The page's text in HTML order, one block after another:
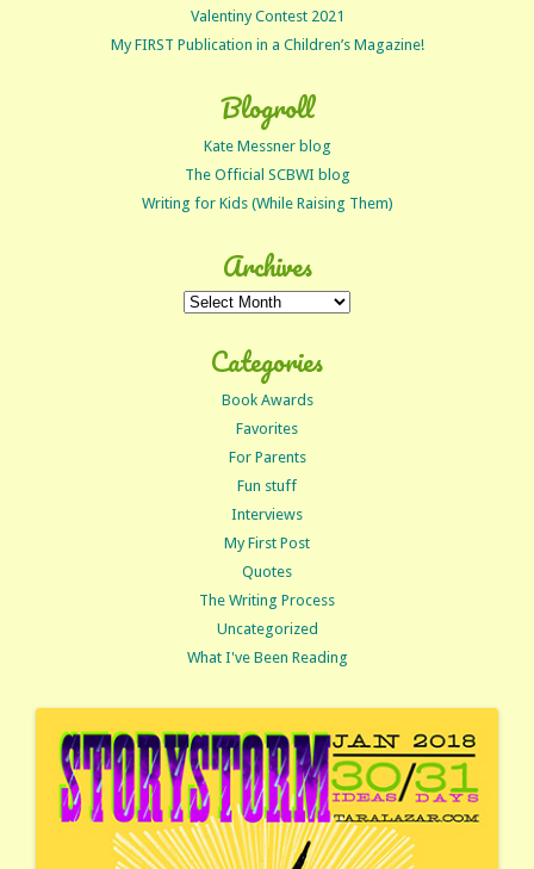
Valentiny Contest 2021
My FIRST Publication in a Children’s Magazine!
Blogroll
Kate Messner blog
The Official SCBWI blog
Writing for Kids (While Raising Them)
Archives
Archives
Categories
Book Awards
Favorites
For Parents
Fun stuff
Interviews
My First Post
Quotes
The Writing Process
Uncategorized
What I've Been Reading